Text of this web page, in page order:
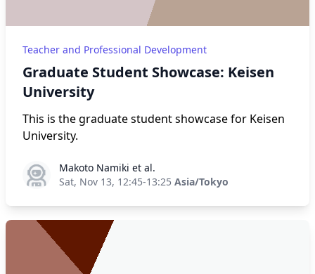
Teacher and Professional Development
Graduate Student Showcase: Keisen
University
This is the graduate student showcase for Keisen
University.
Makoto Namiki et al.
Makoto Namiki et al.
Sat, Nov 13, 12:45-13:25 Asia/Tokyo